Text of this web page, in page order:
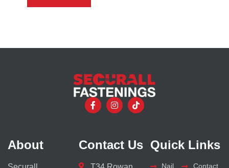
About Contact Us Quick Links
Nail
Contact